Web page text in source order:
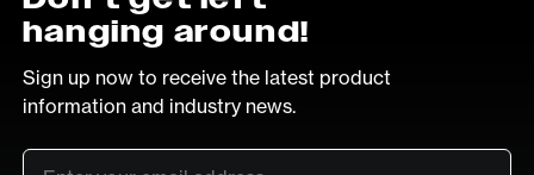
hanging around!
Sign up now to receive the latest product
information and industry news.
Email